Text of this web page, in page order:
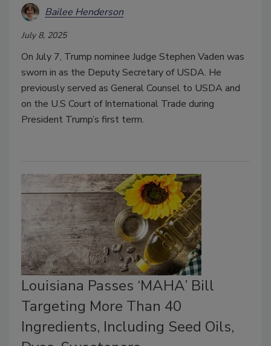
Bailee Henderson
July 8, 2025
On July 7, Trump nominee Judge Stephen Vaden was
sworn in as the Deputy Secretary of USDA. He
previously served as General Counsel to USDA and
on the U.S Court of International Trade during
President Trump’s first term.
Louisiana Passes ‘MAHA’ Bill
Targeting More Than 40
Ingredients, Including Seed Oils,